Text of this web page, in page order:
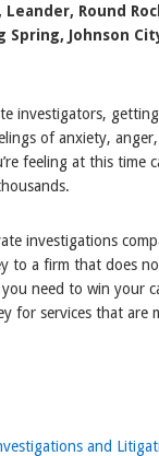
Round
Spring, Johnson
investigators,
of anxiety,
feeling at this time
investigations
to a firm that does
need to win your
for services that are
and